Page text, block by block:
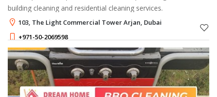
building cleaning and residential cleaning services.
103, The Light Commercial Tower Arjan, Dubai
+971-50-2069598